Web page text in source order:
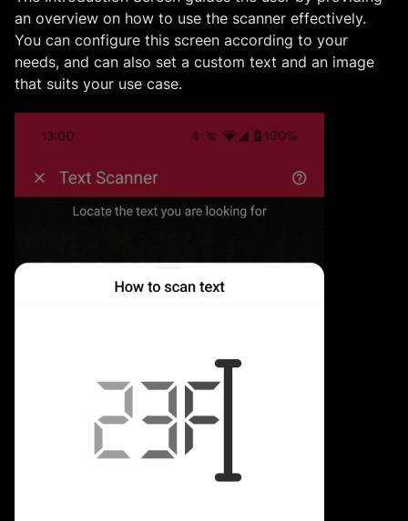
an overview on how to use the scanner effectively.
You can configure this screen according to your
needs, and can also set a custom text and an image
that suits your use case.